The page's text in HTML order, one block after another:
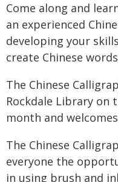
Come along and
an experienced
developing your
create Chinese
The Chinese
Rockdale Library on
month and
The Chinese
everyone the
in using brush and